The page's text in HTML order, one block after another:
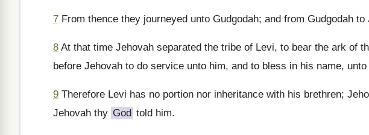
7 From thence they journeyed unto Gudgodah; and from Gudgodah
8 At that time Jehovah separated the tribe of Levi, to bear the ark of
before Jehovah to do service unto him, and to bless in his name,
9 Therefore Levi has no portion nor inheritance with his brethren;
Jehovah thy God told him.